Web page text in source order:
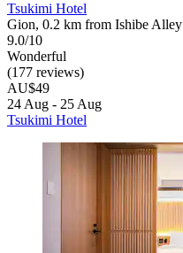
Tsukimi Hotel
Gion, 0.2 km from Ishibe Alley
9.0/10
Wonderful
(177 reviews)
AU$49
24 Aug - 25 Aug
Tsukimi Hotel